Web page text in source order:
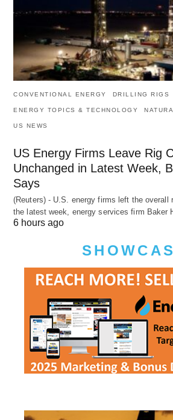
CONVENTIONAL ENERGY DRILLING RIGS
ENERGY TOPICS & TECHNOLOGY
US NEWS
US Energy Firms Leave Rig
Unchanged in Latest Week,
Says
(Reuters) - U.S. energy firms left the overall
the latest week, energy services firm Baker
6 hours ago